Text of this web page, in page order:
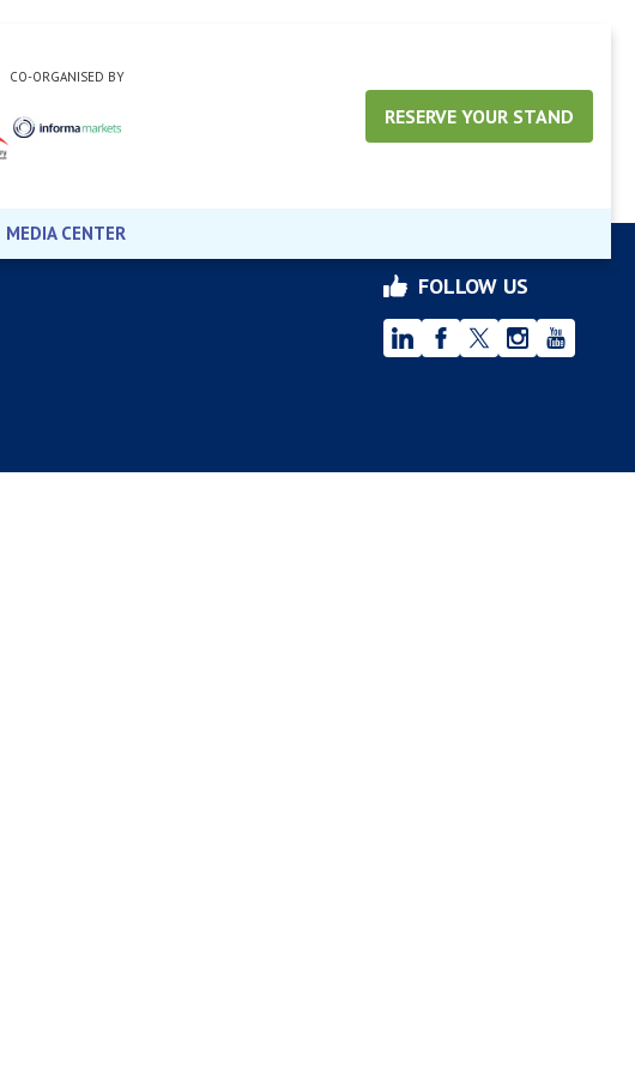
CO-ORGANISED BY
RESERVE YOUR STAND
MEDIA CENTER
FOLLOW US